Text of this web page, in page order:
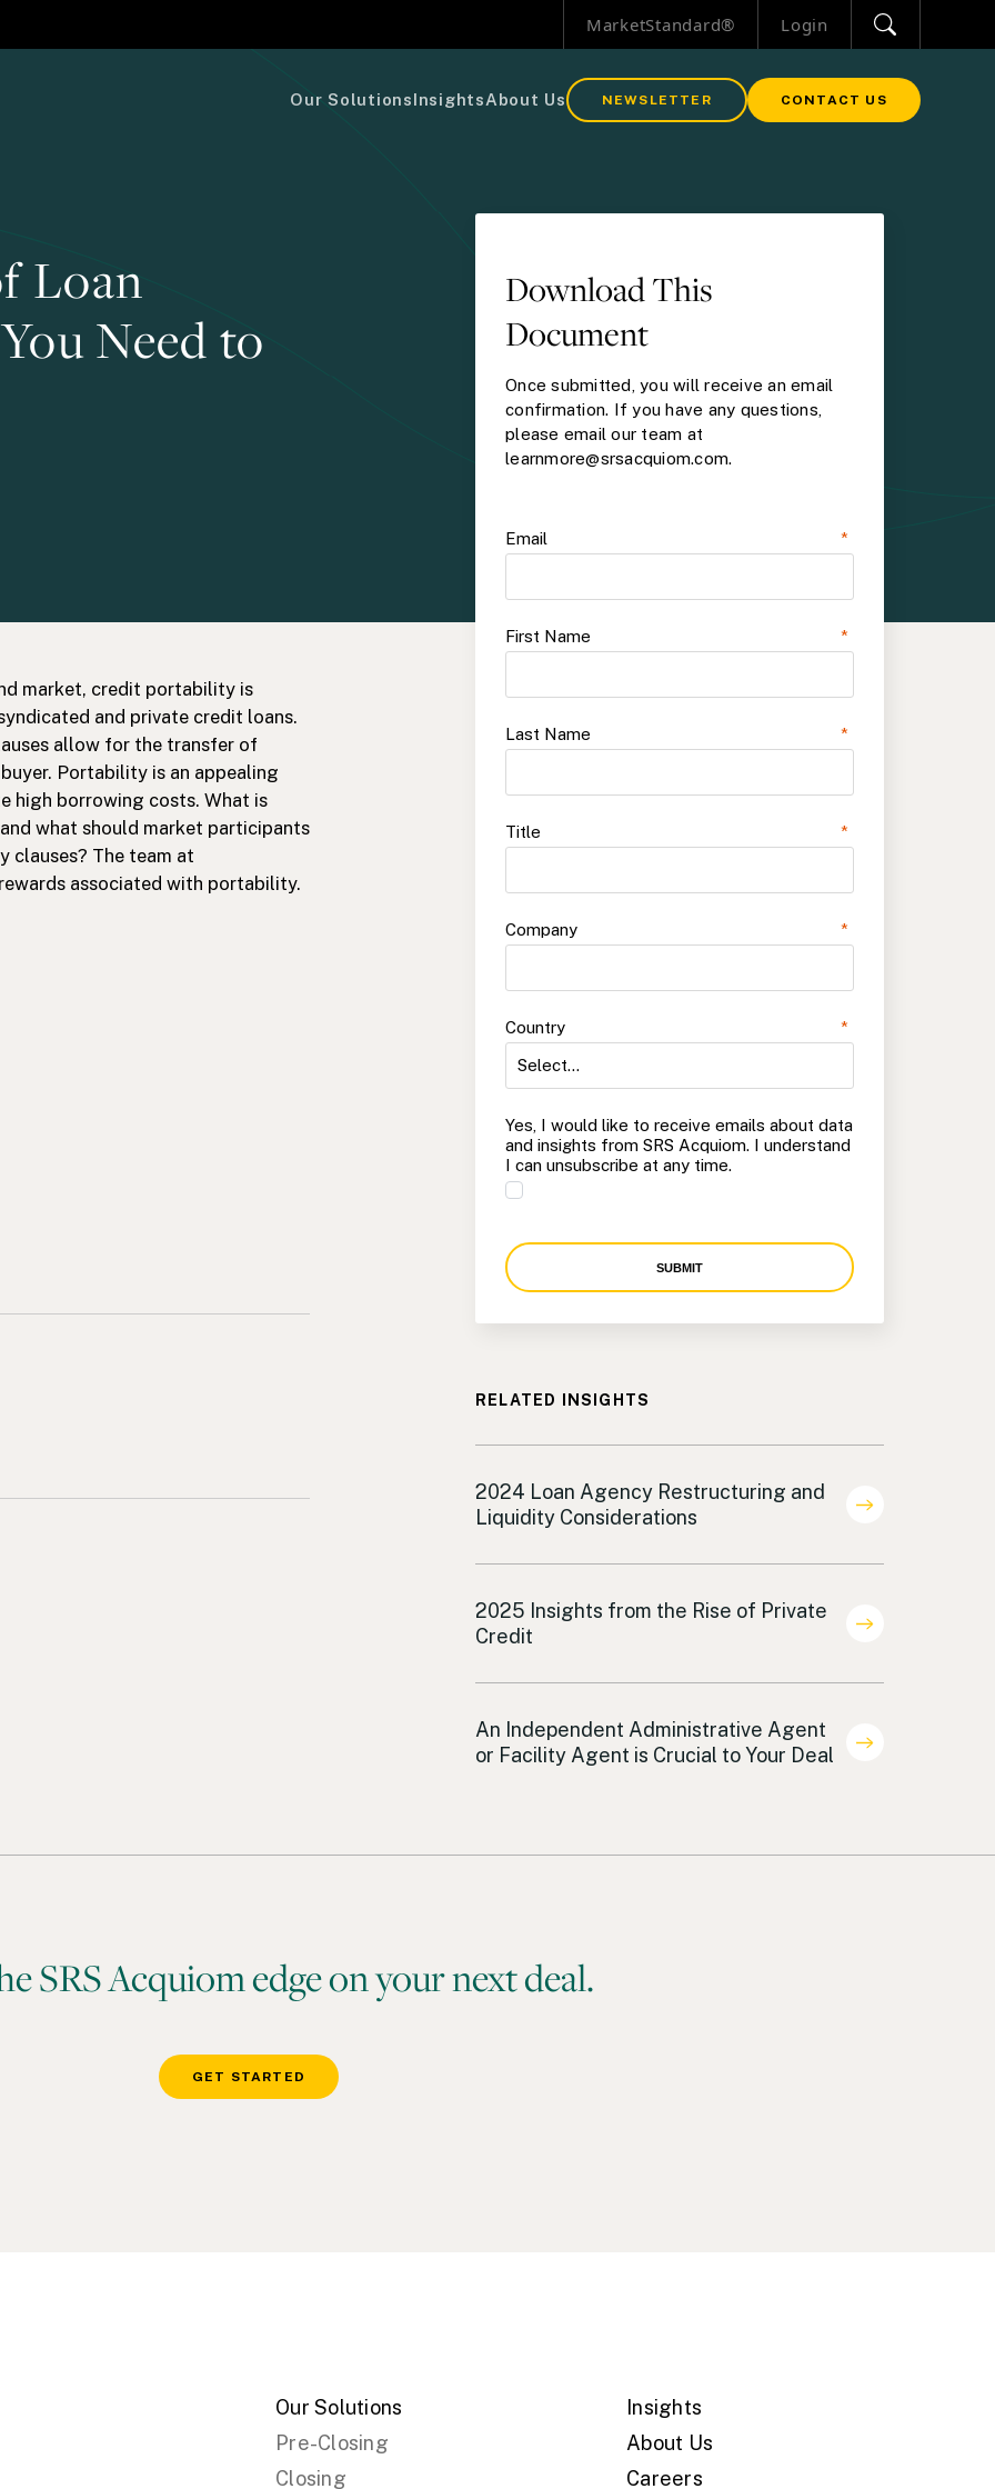
MarketStandard® Login
Our SolutionsInsightsAbout Us NEWSLETTER CONTACT US
Loan
Need to
market, credit portability is
and private credit loans.
allow for the transfer of
Portability is an appealing
high borrowing costs. What is
what should market participants
The team at
associated with portability.
Download This
Document
Once submitted, you will receive an email
confirmation. If you have any questions,
please email our team at
learnmore@srsacquiom.com.
*
Email
*
First Name
*
Last Name
*
Title
*
Company
*
Country
Yes, I would like to receive emails about data
and insights from SRS Acquiom. I understand
I can unsubscribe at any time.
SUBMIT
RELATED INSIGHTS
Loan Agency
2024 Loan Agency Restructuring and
Liquidity Considerations
Loan Agency
2025 Insights from the Rise of Private
Credit
Loan Agency
An Independent Administrative Agent
or Facility Agent is Crucial to Your Deal
SRS Acquiom edge on your next deal.
GET STARTED
Our Solutions
Pre-Closing
Closing
Insights
About Us
Careers